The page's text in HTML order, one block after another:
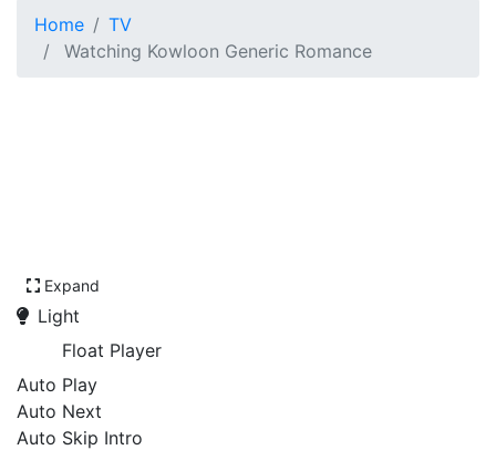
Home
TV
Watching Kowloon Generic Romance
Expand
Light
Float Player
Auto Play
Auto Next
Auto Skip Intro